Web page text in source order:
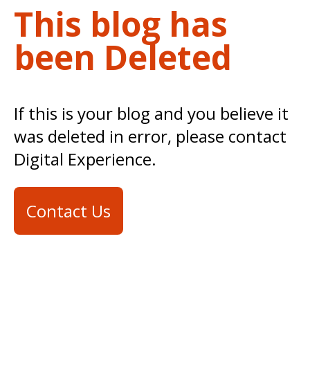
This blog has
been Deleted
If this is your blog and you believe it
was deleted in error, please contact
Digital Experience.
Contact Us